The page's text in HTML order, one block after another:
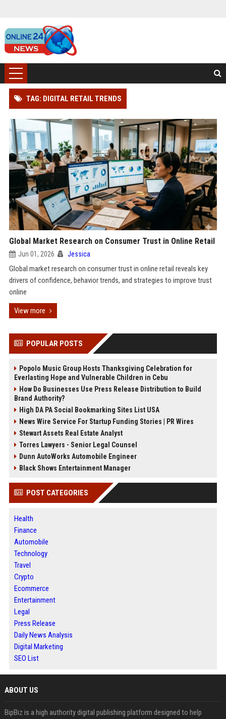
TAG: DIGITAL RETAIL TRENDS
Global Market Research on Consumer Trust in Online Retail
Jun 01, 2026 Jessica
Global market research on consumer trust in online retail reveals key
drivers of confidence, behavior trends, and strategies to improve trust
online
View more
POPULAR POSTS
Popolo Music Group Hosts Thanksgiving Celebration for
Everlasting Hope and Vulnerable Children in Cebu
How Do Businesses Use Press Release Distribution to Build
Brand Authority?
High DA PA Social Bookmarking Sites List USA
News Wire Service For Startup Funding Stories | PR Wires
Stewart Assets Real Estate Analyst
Torres Lawyers - Senior Legal Counsel
Dunn AutoWorks Automobile Engineer
Black Shows Entertainment Manager
POST CATEGORIES
Health
Finance
Automobile
Technology
Travel
Crypto
Ecommerce
Entertainment
Legal
Press Release
Daily News Analysis
Digital Marketing
SEO List
ABOUT US
BipBiz is a high authority digital publishing platform designed to help